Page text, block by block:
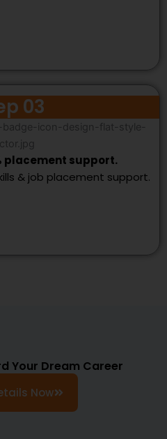
03
placement support.
& job placement support.
Your Dream Career
Now